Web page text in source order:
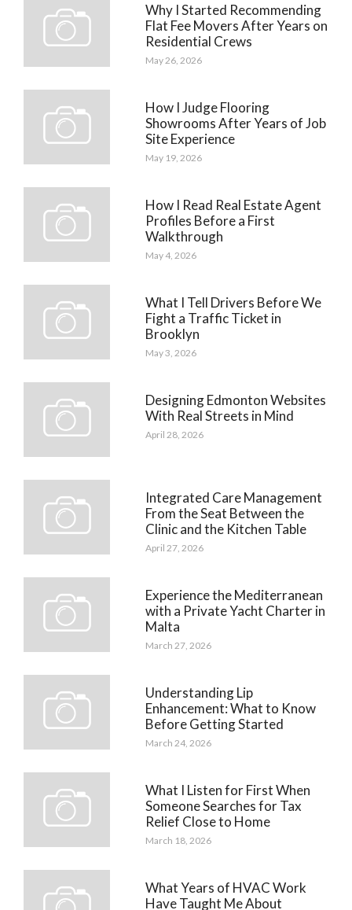
Why I Started Recommending
Flat Fee Movers After Years on
Residential Crews
May 26, 2026
How I Judge Flooring
Showrooms After Years of Job
Site Experience
May 19, 2026
How I Read Real Estate Agent
Profiles Before a First
Walkthrough
May 4, 2026
What I Tell Drivers Before We
Fight a Traffic Ticket in
Brooklyn
May 3, 2026
Designing Edmonton Websites
With Real Streets in Mind
April 28, 2026
Integrated Care Management
From the Seat Between the
Clinic and the Kitchen Table
April 27, 2026
Experience the Mediterranean
with a Private Yacht Charter in
Malta
March 27, 2026
Understanding Lip
Enhancement: What to Know
Before Getting Started
March 24, 2026
What I Listen for First When
Someone Searches for Tax
Relief Close to Home
March 18, 2026
What Years of HVAC Work
Have Taught Me About